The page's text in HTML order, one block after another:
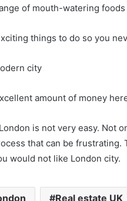
of mouth-watering foods
things to do so you
city
amount of money
is not very easy. Not
that can be
would not like London city.
Real estate UK